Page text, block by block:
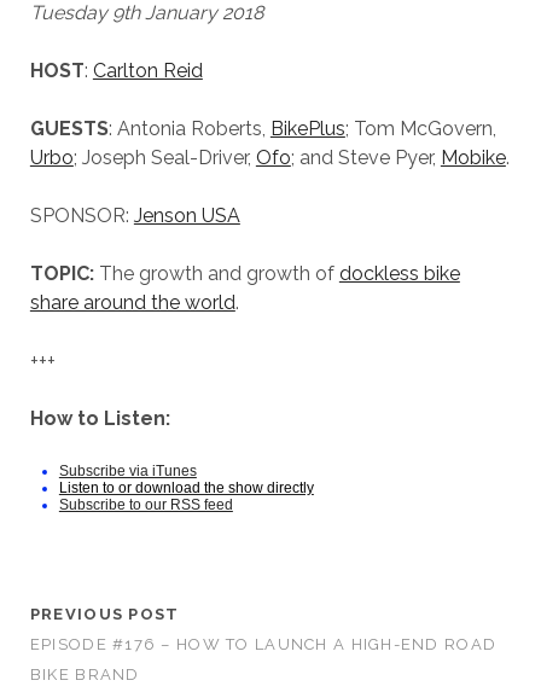
Tuesday 9th January 2018
HOST: Carlton Reid
GUESTS: Antonia Roberts, BikePlus; Tom McGovern,
Urbo; Joseph Seal-Driver, Ofo; and Steve Pyer, Mobike.
SPONSOR: Jenson USA
TOPIC:The growth and growth of dockless bike
share around the world.
+++
How to Listen:
Subscribe via iTunes
Listen to or download the show directly
Subscribe to our RSS feed
PREVIOUS POST
EPISODE #176 – HOW TO LAUNCH A HIGH-END ROAD
BIKE BRAND